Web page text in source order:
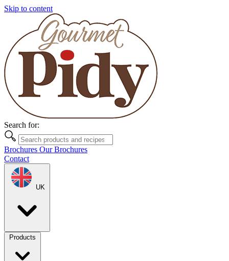
Skip to content
Search for:
Brochures Our Brochures
Contact
UK
Products